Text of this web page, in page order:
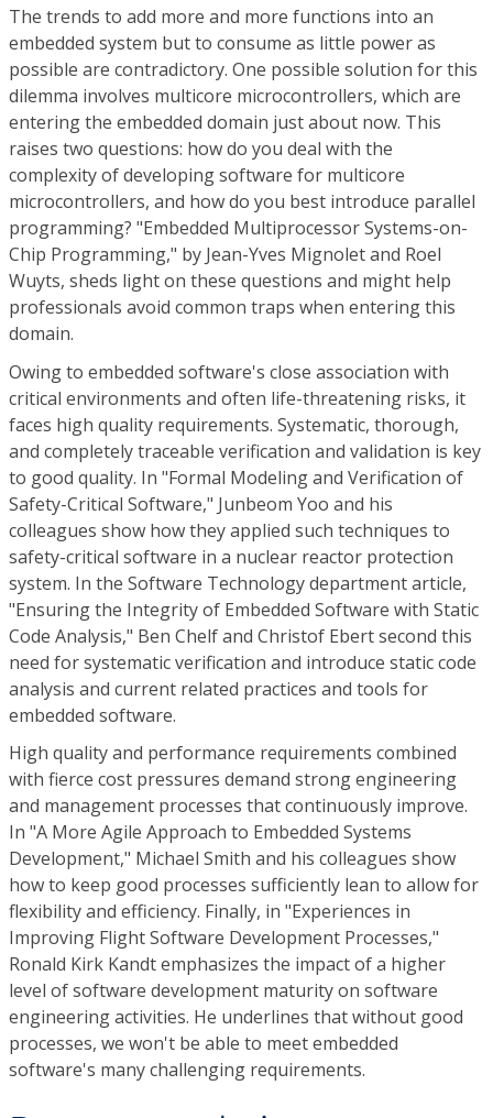
The trends to add more and more functions into an
embedded system but to consume as little power as
possible are contradictory. One possible solution for this
dilemma involves multicore microcontrollers, which are
entering the embedded domain just about now. This
raises two questions: how do you deal with the
complexity of developing software for multicore
microcontrollers, and how do you best introduce parallel
programming? "Embedded Multiprocessor Systems-on-
Chip Programming," by Jean-Yves Mignolet and Roel
Wuyts, sheds light on these questions and might help
professionals avoid common traps when entering this
domain.
Owing to embedded software's close association with
critical environments and often life-threatening risks, it
faces high quality requirements. Systematic, thorough,
and completely traceable verification and validation is key
to good quality. In "Formal Modeling and Verification of
Safety-Critical Software," Junbeom Yoo and his
colleagues show how they applied such techniques to
safety-critical software in a nuclear reactor protection
system. In the Software Technology department article,
"Ensuring the Integrity of Embedded Software with Static
Code Analysis," Ben Chelf and Christof Ebert second this
need for systematic verification and introduce static code
analysis and current related practices and tools for
embedded software.
High quality and performance requirements combined
with fierce cost pressures demand strong engineering
and management processes that continuously improve.
In "A More Agile Approach to Embedded Systems
Development," Michael Smith and his colleagues show
how to keep good processes sufficiently lean to allow for
flexibility and efficiency. Finally, in "Experiences in
Improving Flight Software Development Processes,"
Ronald Kirk Kandt emphasizes the impact of a higher
level of software development maturity on software
engineering activities. He underlines that without good
processes, we won't be able to meet embedded
software's many challenging requirements.